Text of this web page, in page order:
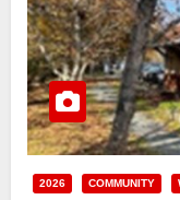
2026 COMMUNITY